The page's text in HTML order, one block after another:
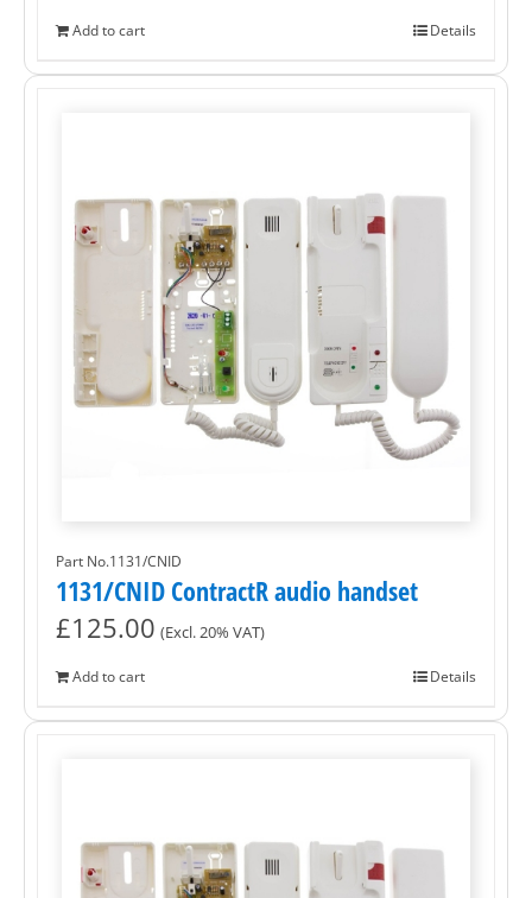
Add to cart Details
Part No.1131/CNID
1131/CNID ContractR audio handset
£125.00 (Excl. 20% VAT)
Add to cart Details